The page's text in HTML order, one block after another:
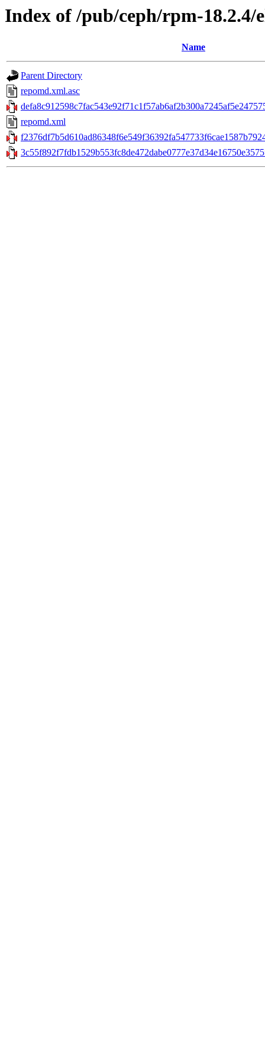
Index of /pub/ceph/rpm-18.2.4/
Name
Parent Directory
repomd.xml.asc
repomd.xml